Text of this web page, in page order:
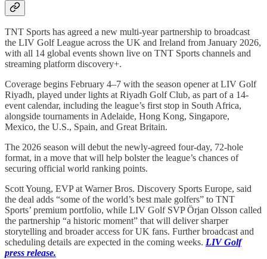
TNT Sports has agreed a new multi-year partnership to broadcast
the LIV Golf League across the UK and Ireland from January 2026,
with all 14 global events shown live on TNT Sports channels and
streaming platform discovery+.
Coverage begins February 4–7 with the season opener at LIV Golf
Riyadh, played under lights at Riyadh Golf Club, as part of a 14-
event calendar, including the league’s first stop in South Africa,
alongside tournaments in Adelaide, Hong Kong, Singapore,
Mexico, the U.S., Spain, and Great Britain.
The 2026 season will debut the newly-agreed four-day, 72-hole
format, in a move that will help bolster the league’s chances of
securing official world ranking points.
Scott Young, EVP at Warner Bros. Discovery Sports Europe, said
the deal adds “some of the world’s best male golfers” to TNT
Sports’ premium portfolio, while LIV Golf SVP Örjan Olsson called
the partnership “a historic moment” that will deliver sharper
storytelling and broader access for UK fans. Further broadcast and
scheduling details are expected in the coming weeks. LIV Golf
press release.